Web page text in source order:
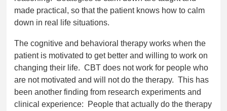
made practical, so that the patient knows how to calm
down in real life situations.
The cognitive and behavioral therapy works when the
patient is motivated to get better and willing to work on
changing their life. CBT does not work for people who
are not motivated and will not do the therapy. This has
been another finding from research experiments and
clinical experience: People that actually do the therapy